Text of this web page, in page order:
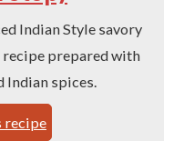
Indian Style savory
prepared with
Indian spices.
recipe